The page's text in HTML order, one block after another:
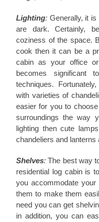
Lighting: Generally, it
are dark. Certainly,
coziness of the space.
cook then it can be a
cabin as your office
becomes significant
techniques.
with varieties of
easier for you to
surroundings the way
lighting then cute
chandeliers and lanterns
Shelves: The best way
residential log cabin is
you accommodate
them to make them
need you can get
in addition, you can